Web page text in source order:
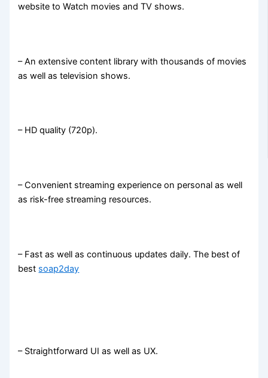
website to Watch movies and TV shows.
– An extensive content library with thousands of movies
as well as television shows.
– HD quality (720p).
– Convenient streaming experience on personal as well
as risk-free streaming resources.
– Fast as well as continuous updates daily. The best of
best soap2day
– Straightforward UI as well as UX.